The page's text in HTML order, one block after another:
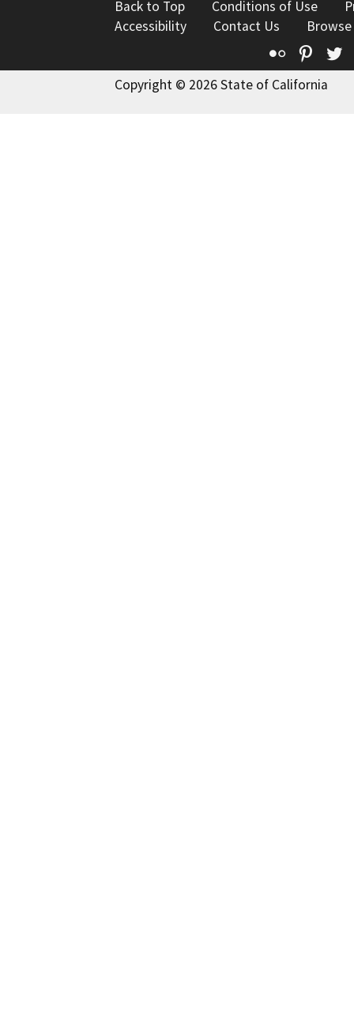
Back to Top Conditions of Use
Accessibility
Contact Us
Flickr
Copyright © 2026 State of California